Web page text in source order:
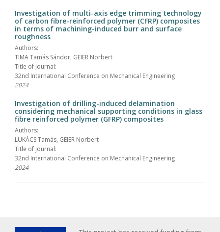
Investigation of multi-axis edge trimming technology
of carbon fibre-reinforced polymer (CFRP) composites
in terms of machining-induced burr and surface
roughness
Authors:
TIMA Tamás Sándor, GEIER Norbert
Title of journal:
32nd International Conference on Mechanical Engineering
2024
Investigation of drilling-induced delamination
considering mechanical supporting conditions in glass
fibre reinforced polymer (GFRP) composites
Authors:
LUKÁCS Tamás, GEIER Norbert
Title of journal:
32nd International Conference on Mechanical Engineering
2024